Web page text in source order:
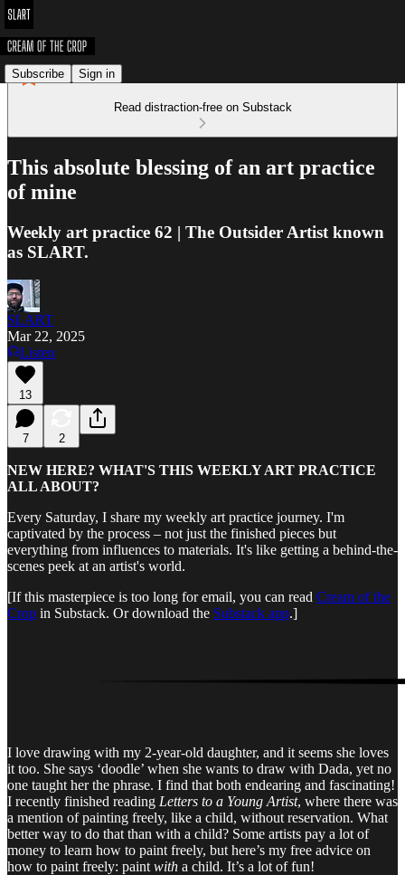
Subscribe Sign in
Read distraction-free on Substack
This absolute blessing of an art practice
of mine
Weekly art practice 62 | The Outsider Artist known
as SLART.
SLART
Mar 22, 2025
Listen
13
7 2
NEW HERE? WHAT'S THIS WEEKLY ART PRACTICE
ALL ABOUT?
Every Saturday, I share my weekly art practice journey. I'm
captivated by the process – not just the finished pieces but
everything from influences to materials. It's like getting a behind-the-
scenes peek at an artist's world.
[If this masterpiece is too long for email, you can read Cream of the
Crop in Substack. Or download the Substack app.]
I love drawing with my 2-year-old daughter, and it seems she loves
it too. She says ‘doodle’ when she wants to draw with Dada, yet no
one taught her the phrase. I find that both endearing and fascinating!
I recently finished reading Letters to a Young Artist, where there was
a mention of painting freely, like a child, without reservation. What
better way to do that than with a child? Some artists pay a lot of
money to learn how to paint freely, but here’s my free advice on
how to paint freely: paint with a child. It’s a lot of fun!